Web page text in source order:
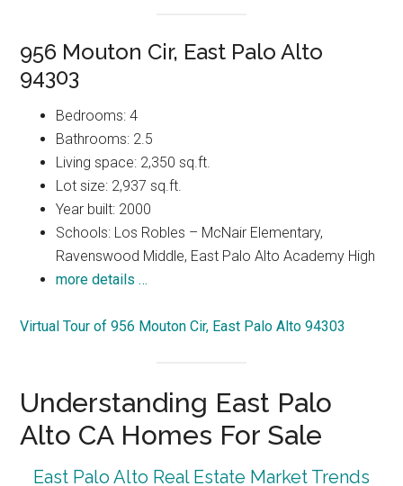
956 Mouton Cir, East Palo Alto
94303
Bedrooms: 4
Bathrooms: 2.5
Living space: 2,350 sq.ft.
Lot size: 2,937 sq.ft.
Year built: 2000
Schools: Los Robles – McNair Elementary,
Ravenswood Middle, East Palo Alto Academy High
more details …
Virtual Tour of 956 Mouton Cir, East Palo Alto 94303
Understanding East Palo
Alto CA Homes For Sale
East Palo Alto Real Estate Market Trends